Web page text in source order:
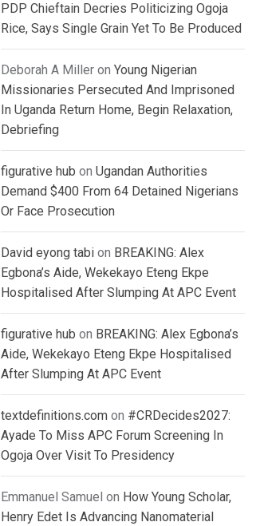
PDP Chieftain Decries Politicizing Ogoja
Rice, Says Single Grain Yet To Be Produced
Deborah A Miller on Young Nigerian
Missionaries Persecuted And Imprisoned
In Uganda Return Home, Begin Relaxation,
Debriefing
figurative hub on Ugandan Authorities
Demand $400 From 64 Detained Nigerians
Or Face Prosecution
David eyong tabi on BREAKING: Alex
Egbona’s Aide, Wekekayo Eteng Ekpe
Hospitalised After Slumping At APC Event
figurative hub on BREAKING: Alex Egbona’s
Aide, Wekekayo Eteng Ekpe Hospitalised
After Slumping At APC Event
textdefinitions.com on #CRDecides2027:
Ayade To Miss APC Forum Screening In
Ogoja Over Visit To Presidency
Emmanuel Samuel on How Young Scholar,
Henry Edet Is Advancing Nanomaterial